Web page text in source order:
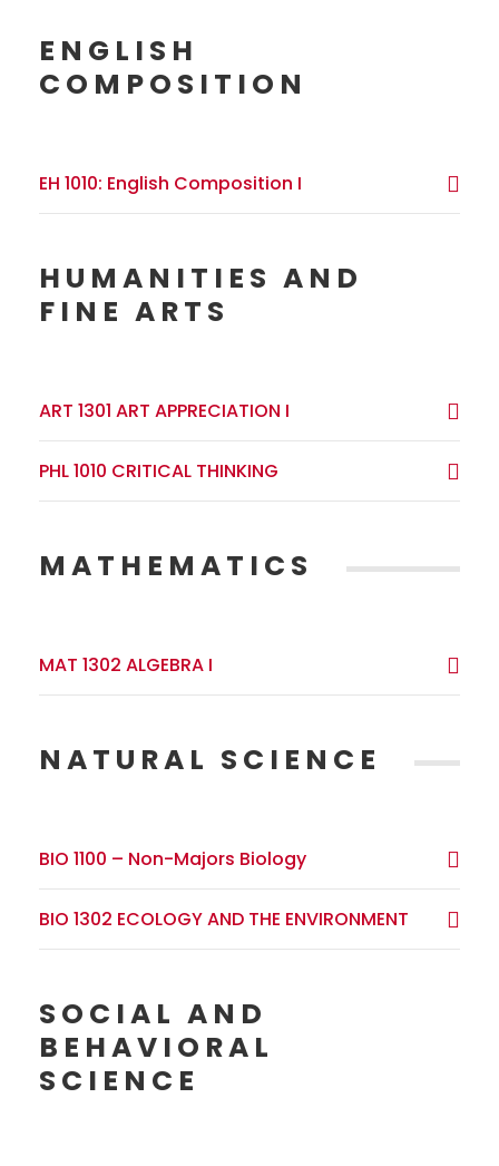
ENGLISH
COMPOSITION
EH 1010: English Composition I
HUMANITIES AND
FINE ARTS
ART 1301 ART APPRECIATION I
PHL 1010 CRITICAL THINKING
MATHEMATICS
MAT 1302 ALGEBRA I
NATURAL SCIENCE
BIO 1100 – Non-Majors Biology
BIO 1302 ECOLOGY AND THE ENVIRONMENT
SOCIAL AND
BEHAVIORAL
SCIENCE